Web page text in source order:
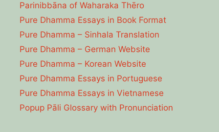
Parinibbāna of Waharaka Thēro
Pure Dhamma Essays in Book Format
Pure Dhamma – Sinhala Translation
Pure Dhamma – German Website
Pure Dhamma – Korean Website
Pure Dhamma Essays in Portuguese
Pure Dhamma Essays in Vietnamese
Popup Pāli Glossary with Pronunciation